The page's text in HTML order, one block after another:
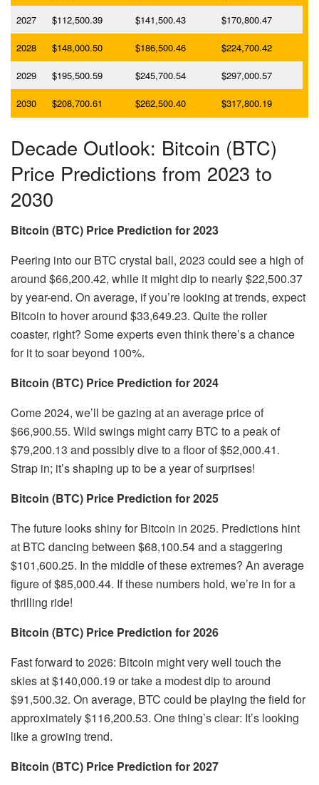
2027 $112,500.39 $141,500.43 $170,800.47
2028 $148,000.50 $186,500.46 $224,700.42
2029 $195,500.59 $245,700.54 $297,000.57
2030 $208,700.61 $262,500.40 $317,800.19
Decade Outlook: Bitcoin (BTC)
Price Predictions from 2023 to
2030
Bitcoin (BTC) Price Prediction for 2023
Peering into our BTC crystal ball, 2023 could see a high of
around $66,200.42, while it might dip to nearly $22,500.37
by year-end. On average, if you’re looking at trends, expect
Bitcoin to hover around $33,649.23. Quite the roller
coaster, right? Some experts even think there’s a chance
for it to soar beyond 100%.
Bitcoin (BTC) Price Prediction for 2024
Come 2024, we’ll be gazing at an average price of
$66,900.55. Wild swings might carry BTC to a peak of
$79,200.13 and possibly dive to a floor of $52,000.41.
Strap in; it’s shaping up to be a year of surprises!
Bitcoin (BTC) Price Prediction for 2025
The future looks shiny for Bitcoin in 2025. Predictions hint
at BTC dancing between $68,100.54 and a staggering
$101,600.25. In the middle of these extremes? An average
figure of $85,000.44. If these numbers hold, we’re in for a
thrilling ride!
Bitcoin (BTC) Price Prediction for 2026
Fast forward to 2026: Bitcoin might very well touch the
skies at $140,000.19 or take a modest dip to around
$91,500.32. On average, BTC could be playing the field for
approximately $116,200.53. One thing’s clear: It’s looking
like a growing trend.
Bitcoin (BTC) Price Prediction for 2027